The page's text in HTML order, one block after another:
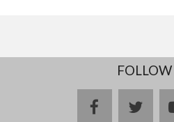
FOLLOW
facebook